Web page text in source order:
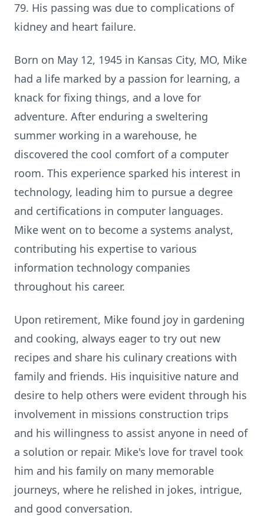
79. His passing was due to complications of
kidney and heart failure.
Born on May 12, 1945 in Kansas City, MO, Mike
had a life marked by a passion for learning, a
knack for fixing things, and a love for
adventure. After enduring a sweltering
summer working in a warehouse, he
discovered the cool comfort of a computer
room. This experience sparked his interest in
technology, leading him to pursue a degree
and certifications in computer languages.
Mike went on to become a systems analyst,
contributing his expertise to various
information technology companies
throughout his career.
Upon retirement, Mike found joy in gardening
and cooking, always eager to try out new
recipes and share his culinary creations with
family and friends. His inquisitive nature and
desire to help others were evident through his
involvement in missions construction trips
and his willingness to assist anyone in need of
a solution or repair. Mike's love for travel took
him and his family on many memorable
journeys, where he relished in jokes, intrigue,
and good conversation.